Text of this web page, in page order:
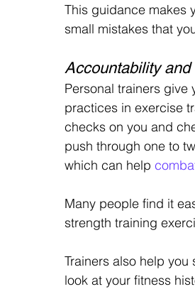
This guidance makes
small mistakes that
Accountability and
Personal trainers
practices in exercise
checks on you and
push through one to
which can help
Many people find it
strength training
Trainers also help
look at your fitness